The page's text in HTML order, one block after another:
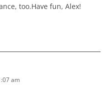
too.Have fun, Alex!
am